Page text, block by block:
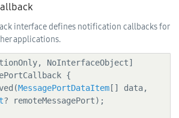
interface defines notification callbacks for
applications.
{
MessagePortDataItem
? remoteMessagePort);